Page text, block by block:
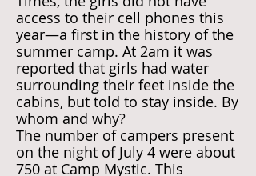
access to their cell phones this
year—a first in the history of the
summer camp. At 2am it was
reported that girls had water
surrounding their feet inside the
cabins, but told to stay inside. By
whom and why?
The number of campers present
on the night of July 4 were about
750 at Camp Mystic. This